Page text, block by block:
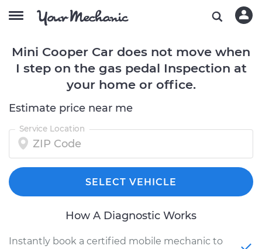
Mini Cooper Car does not move when
I step on the gas pedal Inspection at
your home or office.
Estimate price near me
Service Location
SELECT VEHICLE
How A Diagnostic Works
Instantly book a certified mobile mechanic to